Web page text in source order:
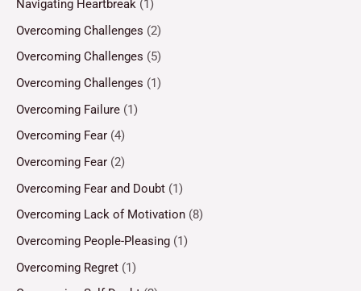
Navigating Heartbreak (1)
Overcoming Challenges (2)
Overcoming Challenges (5)
Overcoming Challenges (1)
Overcoming Failure (1)
Overcoming Fear (4)
Overcoming Fear (2)
Overcoming Fear and Doubt (1)
Overcoming Lack of Motivation (8)
Overcoming People-Pleasing (1)
Overcoming Regret (1)